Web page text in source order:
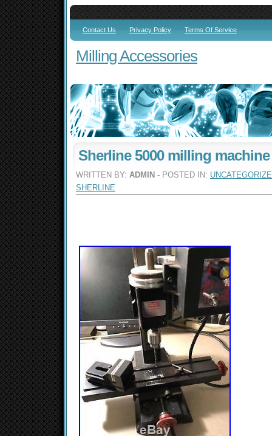
Contact Us Privacy Policy Terms Of Service
Milling Accessories
Sherline 5000 milling machine
WRITTEN BY: ADMIN - POSTED IN:
SHERLINE